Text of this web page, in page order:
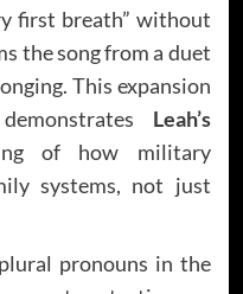
first breath” without
the song from a duet
This expansion
Leah’s
of how military
systems, not just
pronouns in the